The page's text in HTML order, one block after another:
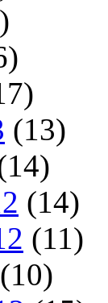
(13)
(14)
(11)
(10)